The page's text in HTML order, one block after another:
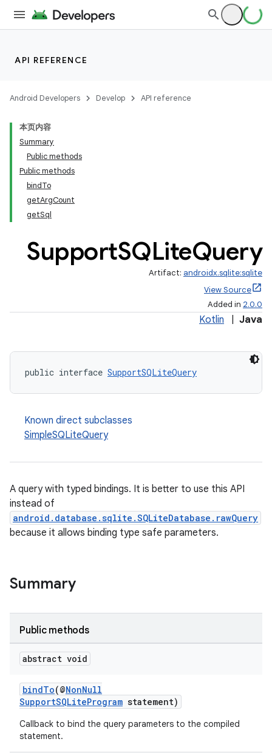
API REFERENCE
Android Developers Develop API reference
本页内容
Summary
Public methods
Public methods
bindTo
getArgCount
getSql
SupportSQLiteQuery
Artifact: androidx.sqlite:sqlite
View Source
Added in 2.0.0
Kotlin Java
public interface SupportSQLiteQuery
Known direct subclasses
SimpleSQLiteQuery
A query with typed bindings. It is better to use this API
instead of
android.database.sqlite.SQLiteDatabase.rawQuery
because it allows binding type safe parameters.
Summary
Public methods
abstract void
bindTo(@NonNull
SupportSQLiteProgram statement)
Callback to bind the query parameters to the compiled
statement.